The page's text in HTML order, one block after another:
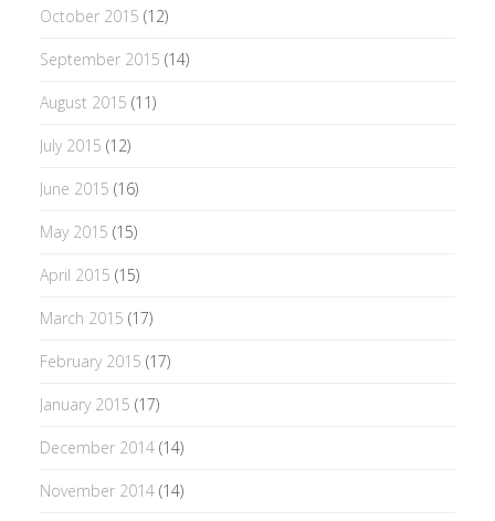
October 2015 (12)
September 2015 (14)
August 2015 (11)
July 2015 (12)
June 2015 (16)
May 2015 (15)
April 2015 (15)
March 2015 (17)
February 2015 (17)
January 2015 (17)
December 2014(14)
November 2014(14)